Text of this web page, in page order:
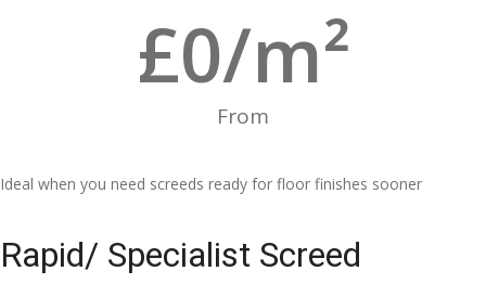
From
£0/m²
Ideal when you need screeds ready for floor finishes sooner
Rapid/ Specialist Screed